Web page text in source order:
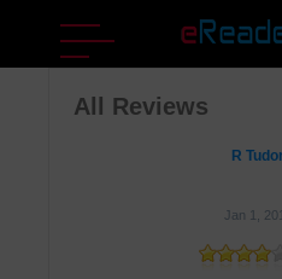
All Reviews
R
Jan 1,